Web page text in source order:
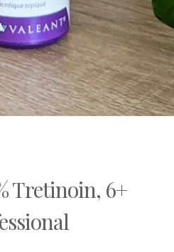
Tretinoin, 6+